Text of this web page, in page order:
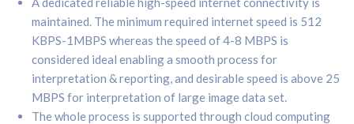
maintained. The minimum required internet speed is 512
KBPS-1MBPS whereas the speed of 4-8 MBPS is
considered ideal enabling a smooth process for
interpretation & reporting, and desirable speed is above 25
MBPS for interpretation of large image data set.
The whole process is supported through cloud computing